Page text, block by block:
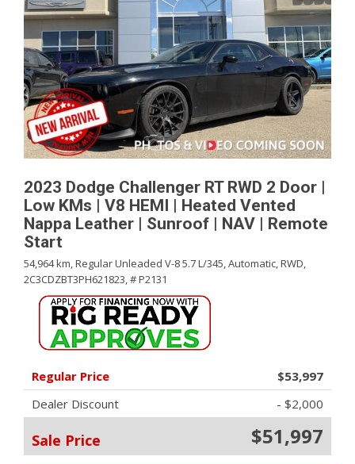
2023 Dodge Challenger RT RWD 2 Door |
Low KMs | V8 HEMI | Heated Vented
Nappa Leather | Sunroof | NAV | Remote
Start
54,964 km,Regular Unleaded V-8 5.7 L/345,Automatic,RWD,
2C3CDZBT3PH621823,# P2131
Regular Price
$53,997
Dealer Discount
- $2,000
Sale Price $51,997